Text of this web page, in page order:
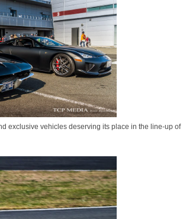
exclusive vehicles deserving its place in the line-up of